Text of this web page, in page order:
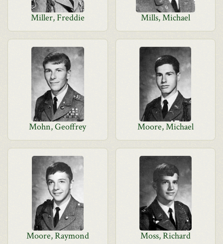
Miller, Freddie Mills, Michael
Mohn, Geoffrey Moore, Michael
Moore, Raymond Moss, Richard